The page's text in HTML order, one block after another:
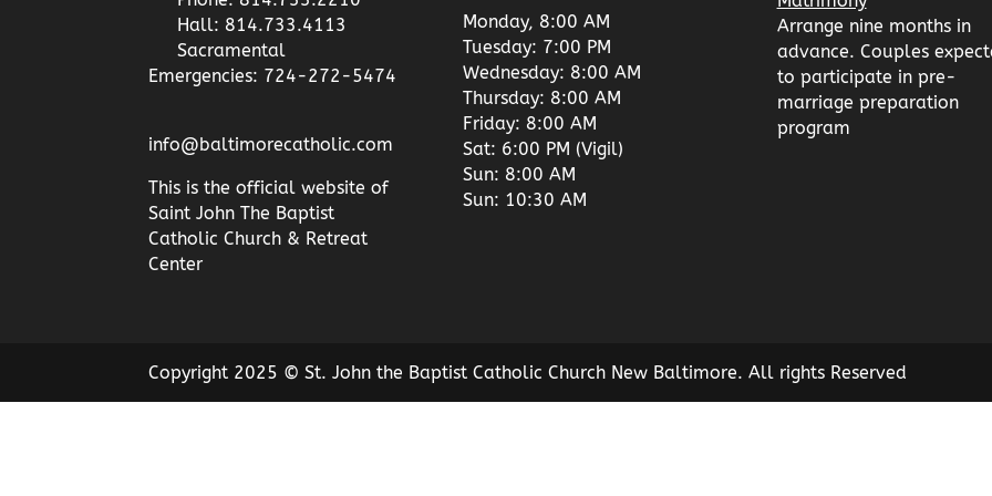
Hall: 814.733.4113
Sacramental
Emergencies: 724-272-5474
info@baltimorecatholic.com
This is the official website of
Saint John The Baptist
Catholic Church & Retreat
Center
Monday, 8:00 AM
Tuesday: 7:00 PM
Wednesday: 8:00 AM
Thursday: 8:00 AM
Friday: 8:00 AM
Sat: 6:00 PM (Vigil)
Sun: 8:00 AM
Sun: 10:30 AM
Arrange nine months in
advance. Couples
to participate in pre-
marriage preparation
program
Copyright 2025 © St. John the Baptist Catholic Church New Baltimore. All rights Reserved